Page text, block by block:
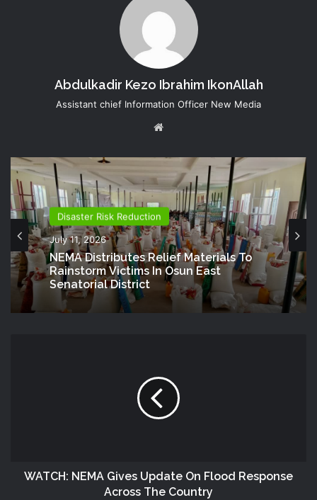
Abdulkadir Kezo Ibrahim IkonAllah
Assistant chief Information Officer New Media
Disaster Risk Reduction
July 11, 2026
NEMA Distributes Relief Materials To
Rainstorm Victims In Osun East
National
July 8, 2026
WATCH: NEMA Gives Update On Flood Response
Across The Country